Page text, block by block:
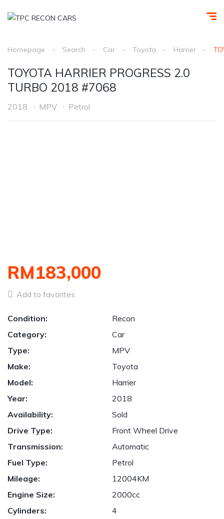
Homepage Search Car Toyota Harrier
TOYOTA HARRIER PROGRESS 2.0
TURBO 2018 #7068
2018 MPV Petrol
RM183,000
Add to favorites
Condition:
Recon
Category:
Car
Type:
MPV
Make:
Toyota
Model:
Harrier
Year:
2018
Availability:
Sold
Drive Type:
Front Wheel Drive
Transmission:
Automatic
Fuel Type:
Petrol
Mileage:
12004KM
Engine Size:
2000cc
Cylinders:
4